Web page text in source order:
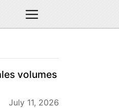
volumes
July 11, 2026